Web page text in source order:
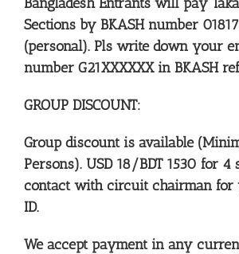
Sections by BKASH number
(personal). Pls write down your
number G21XXXXXX in BKASH
GROUP DISCOUNT:
Group discount is available
Persons). USD 18/BDT 1530 for 4
contact with circuit chairman for
ID.
We accept payment in any